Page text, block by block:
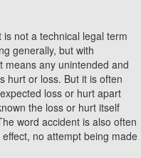
not a technical legal term
generally, but with
means any unintended and
hurt or loss. But it is often
loss or hurt apart
the loss or hurt itself
word accident is also often
no attempt being made